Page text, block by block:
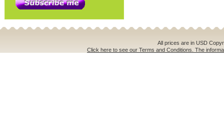
All prices are in USD
Click here to see our Terms and Conditions. The